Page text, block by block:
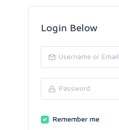
Login Below
Remember me